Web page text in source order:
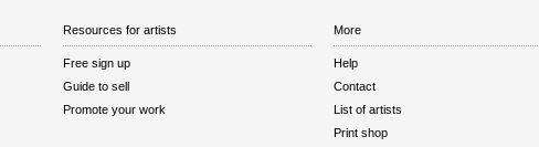
Resources for artists
Free sign up
Guide to sell
Promote your work
More
Help
Contact
List of artists
Print shop